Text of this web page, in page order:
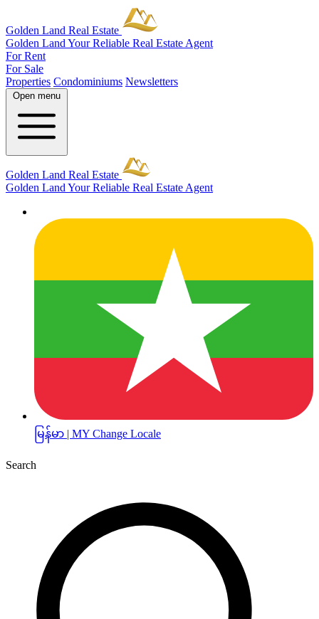
Golden Land Real Estate
Golden Land Your Reliable Real Estate Agent
For Rent
For Sale
Properties Condominiums Newsletters
Open menu
Golden Land Real Estate
Golden Land Your Reliable Real Estate Agent
မြန်မာ | MY Change Locale
Search